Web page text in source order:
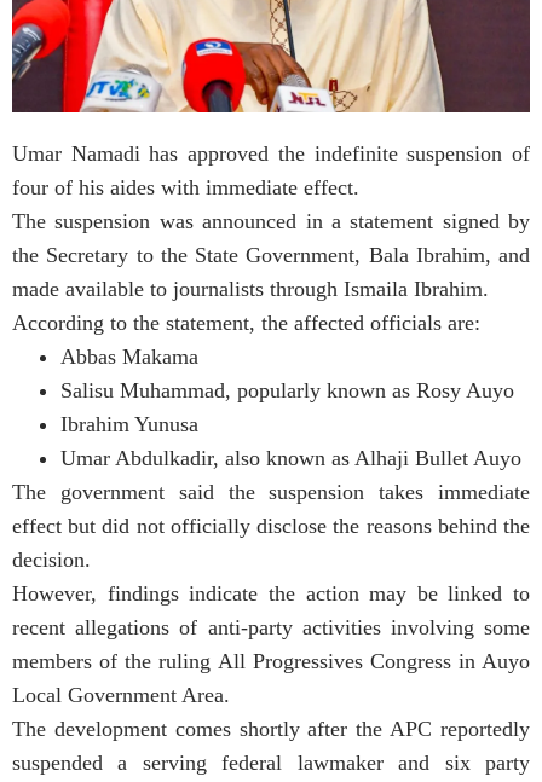
Umar Namadi has approved the indefinite suspension of
four of his aides with immediate effect.
The suspension was announced in a statement signed by
the Secretary to the State Government, Bala Ibrahim, and
made available to journalists through Ismaila Ibrahim.
According to the statement, the affected officials are:
Abbas Makama
Salisu Muhammad, popularly known as Rosy Auyo
Ibrahim Yunusa
Umar Abdulkadir, also known as Alhaji Bullet Auyo
The government said the suspension takes immediate
effect but did not officially disclose the reasons behind the
decision.
However, findings indicate the action may be linked to
recent allegations of anti-party activities involving some
members of the ruling All Progressives Congress in Auyo
Local Government Area.
The development comes shortly after the APC reportedly
suspended a serving federal lawmaker and six party